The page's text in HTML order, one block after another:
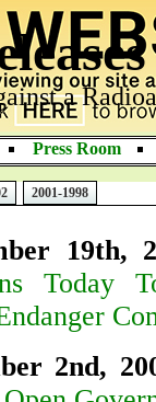
a
Press Room
2001-1998
19th,
Today
2nd,